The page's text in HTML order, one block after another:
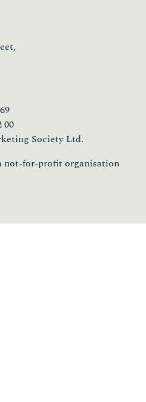
00
Society Ltd.
not-for-profit organisation